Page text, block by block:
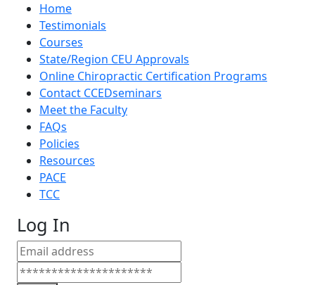
Home
Testimonials
Courses
State/Region CEU Approvals
Online Chiropractic Certification Programs
Contact CCEDseminars
Meet the Faculty
FAQs
Policies
Resources
PACE
TCC
Log In